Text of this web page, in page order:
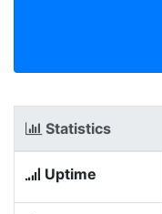
Statistics
Uptime